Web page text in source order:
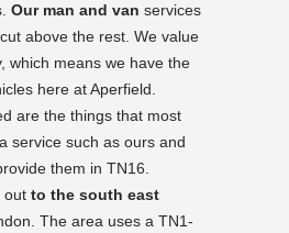
Our man and van services
above the rest. We value
which means we have the
here at Aperfield.
are the things that most
service such as ours and
them in TN16.
out to the south east
The area uses a TN1-